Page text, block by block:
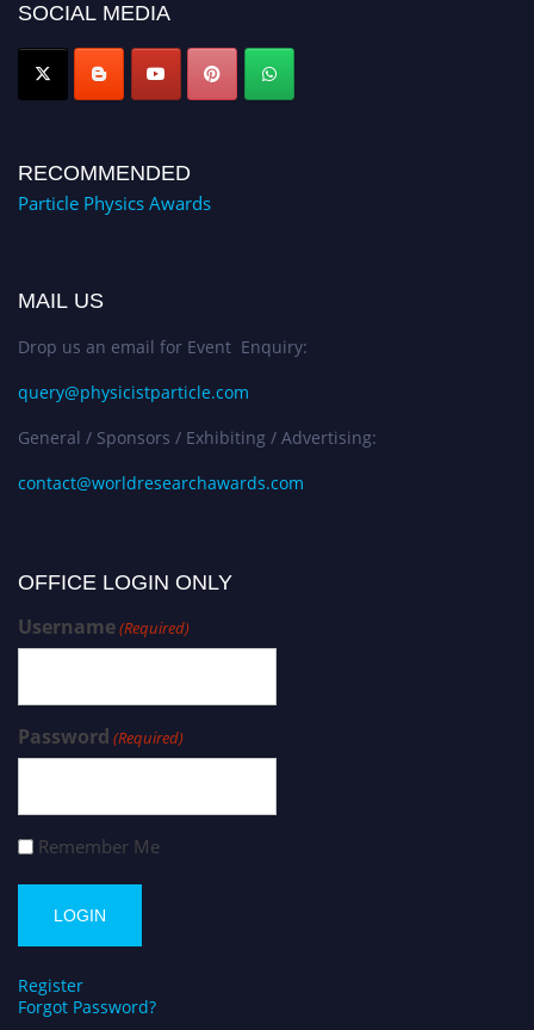
SOCIAL MEDIA
RECOMMENDED
Particle Physics Awards
MAIL US
Drop us an email for Event Enquiry:
query@physicistparticle.com
General / Sponsors / Exhibiting / Advertising:
contact@worldresearchawards.com
OFFICE LOGIN ONLY
Username(Required)
Password (Required)
Remember Me
Register
Forgot Password?